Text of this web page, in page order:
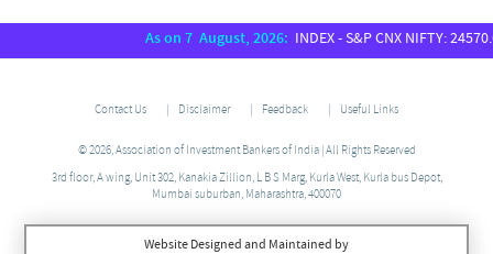
As on 7 August, 2026:INDEX - S&P CNX NIFTY:
Contact Us Disclaimer Feedback Useful Links
© 2026, Association of Investment Bankers of India | All Rights Reserved
3rd floor, A wing, Unit 302, Kanakia Zillion, L B S Marg, Kurla West, Kurla bus Depot,
Mumbai suburban, Maharashtra, 400070
Website Designed and Maintained by